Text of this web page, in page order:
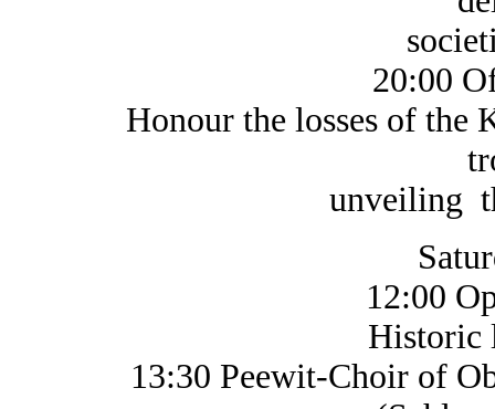
societies
20:00
Honour the losses of the
unveiling the
12:00
Historic
13:30 Peewit-Choir of